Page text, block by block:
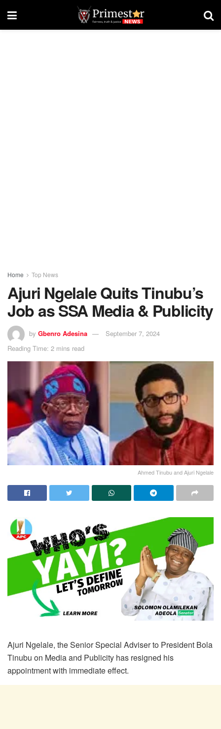
Home Top News
Ajuri Ngelale Quits Tinubu’s
Job as SSA Media & Publicity
by Gbenro Adesina
September 7, 2024
Reading Time: 2 mins read
Ahmed Tinubu and Ajuri Ngelale
Ajuri Ngelale, the Senior Special Adviser to President Bola
Tinubu on Media and Publicity has resigned his
appointment with immediate effect.